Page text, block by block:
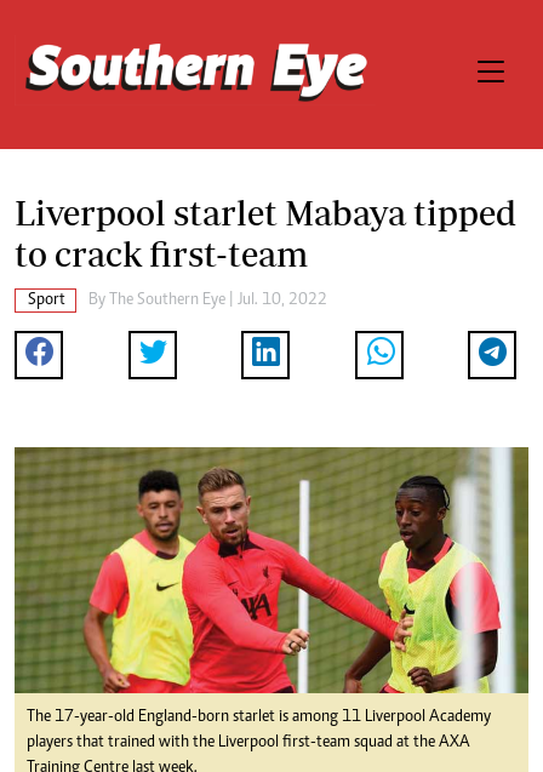
Liverpool starlet Mabaya tipped
to crack first-team
Sport By The Southern Eye | Jul. 10, 2022
The 17-year-old England-born starlet is among 11 Liverpool Academy
players that trained with the Liverpool first-team squad at the AXA